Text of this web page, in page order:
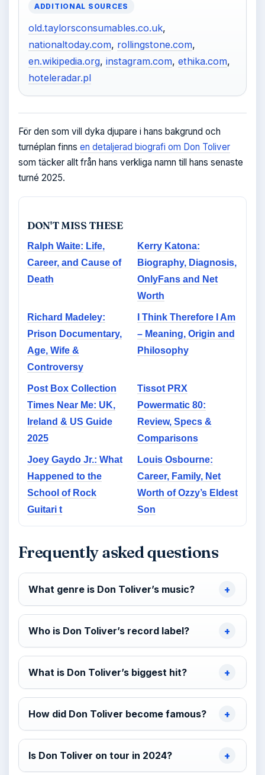
ADDITIONAL SOURCES
old.taylorsconsumables.co.uk,
nationaltoday.com, rollingstone.com,
en.wikipedia.org, instagram.com, ethika.com,
hoteleradar.pl
För den som vill dyka djupare i hans bakgrund och
turnéplan finns en detaljerad biografi om Don Toliver
som täcker allt från hans verkliga namn till hans senaste
turné 2025.
DON'T MISS THESE
Ralph Waite: Life,
Career, and Cause of
Death
Kerry Katona:
Biography, Diagnosis,
OnlyFans and Net
Worth
Richard Madeley:
Prison Documentary,
Age, Wife &
Controversy
I Think Therefore I Am
– Meaning, Origin and
Philosophy
Post Box Collection
Times Near Me: UK,
Ireland & US Guide
2025
Tissot PRX
Powermatic 80:
Review, Specs &
Comparisons
Joey Gaydo Jr.: What
Happened to the
School of Rock
Guitari t
Louis Osbourne:
Career, Family, Net
Worth of Ozzy’s Eldest
Son
Frequently asked questions
What genre is Don Toliver’s music?
Who is Don Toliver’s record label?
What is Don Toliver’s biggest hit?
How did Don Toliver become famous?
Is Don Toliver on tour in 2024?